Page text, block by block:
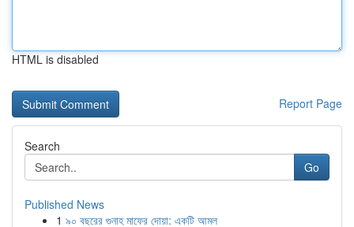
HTML is disabled
Report Page
Search
Go
Published News
1 ৯০ বছরের গুনাহ মাফের দোয়া: একটি আমল